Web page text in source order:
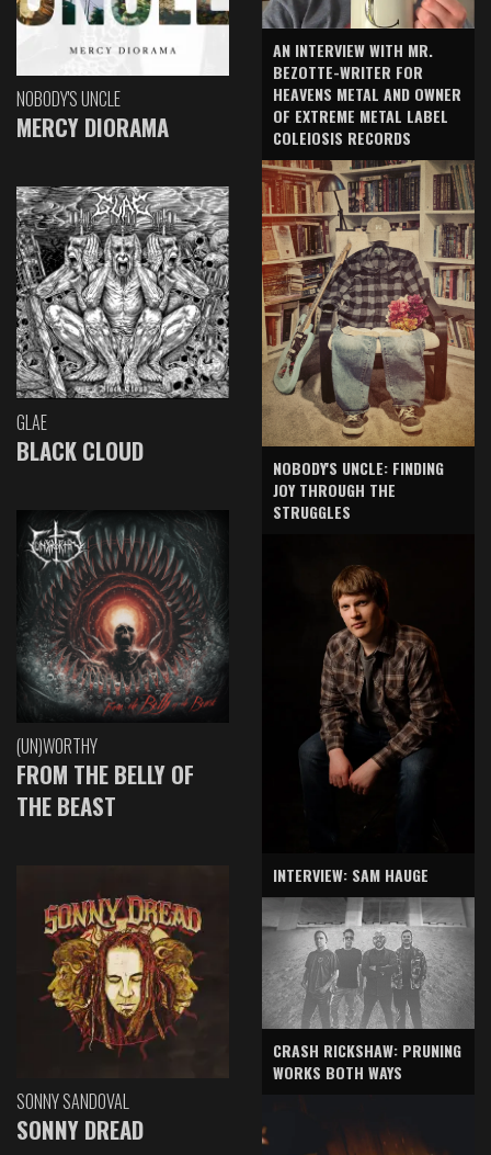
NOBODY'S UNCLE
MERCY DIORAMA
GLAE
BLACK CLOUD
(UN)WORTHY
FROM THE BELLY OF
THE BEAST
SONNY SANDOVAL
SONNY DREAD
AN INTERVIEW WITH MR.
BEZOTTE-WRITER FOR
HEAVENS METAL AND OWNER
OF EXTREME METAL LABEL
COLEIOSIS RECORDS
NOBODY'S UNCLE: FINDING
JOY THROUGH THE
STRUGGLES
INTERVIEW: SAM HAUGE
CRASH RICKSHAW: PRUNING
WORKS BOTH WAYS